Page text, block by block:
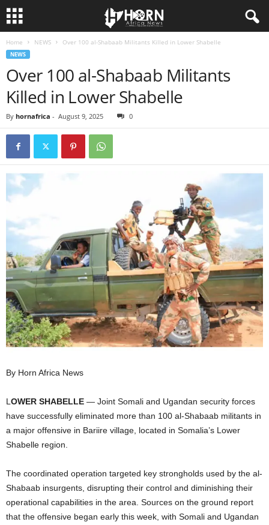
N
Home NEWS Over 100 al-Shabaab Militants Killed in Lower Shabelle
NEWS
Over 100 al-Shabaab Militants
Killed in Lower Shabelle
By hornafrica - August 9, 2025 0
By Horn Africa News
L OWER SHABELLE — Joint Somali and Ugandan security forces
have successfully eliminated more than 100 al-Shabaab militants in
a major offensive in Bariire village, located in Somalia’s Lower
Shabelle region.
The coordinated operation targeted key strongholds used by the al-
Shabaab insurgents, disrupting their control and diminishing their
operational capabilities in the area. Sources on the ground report
that the offensive began early this week, with Somali and Ugandan